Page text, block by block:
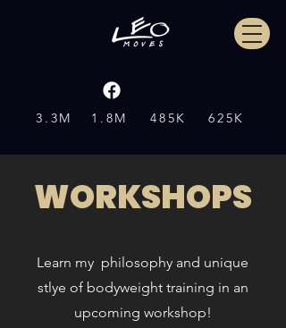
3.3M 1.8M 485K 625K
WORKSHOPS
Learn my philosophy and unique
stlye of bodyweight training in an
upcoming workshop!